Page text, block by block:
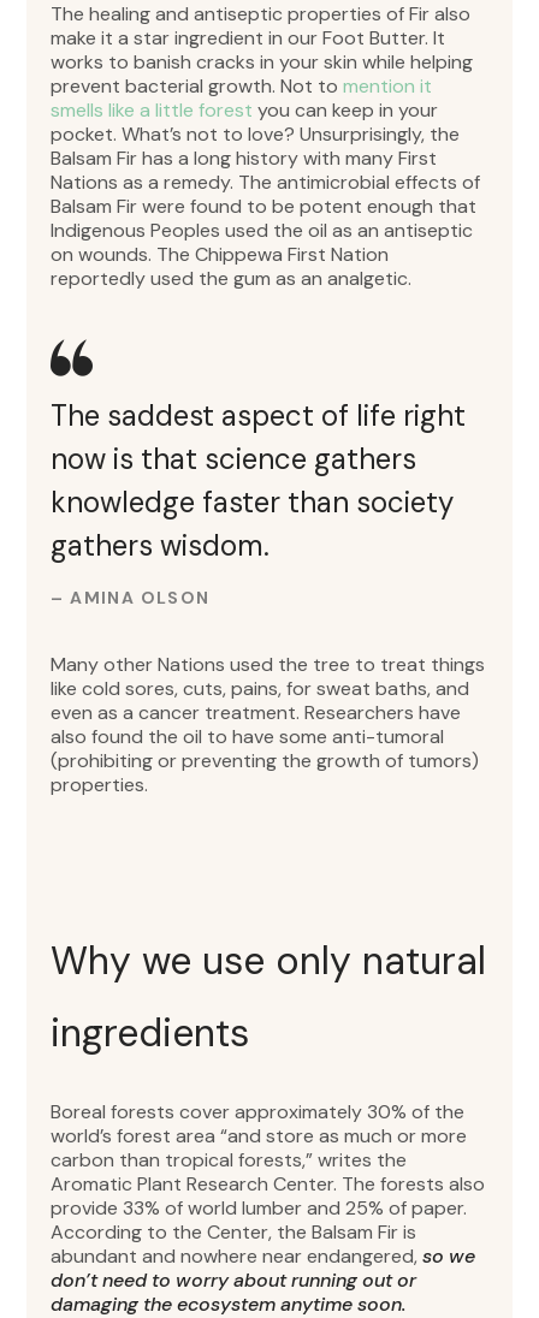
The healing and antiseptic properties of Fir also
make it a star ingredient in our Foot Butter. It
works to banish cracks in your skin while helping
prevent bacterial growth. Not tomention it
smells like a little forest you can keep in your
pocket. What’s not to love? Unsurprisingly, the
Balsam Fir has a long history with many First
Nations as a remedy. The antimicrobial effects of
Balsam Fir were found to be potent enough that
Indigenous Peoples used the oil as an antiseptic
on wounds. The Chippewa First Nation
reportedly used the gum as an analgetic.
The saddest aspect of life right
now is that science gathers
knowledge faster than society
gathers wisdom.
– AMINA OLSON
Many other Nations used the tree to treat things
like cold sores, cuts, pains, for sweat baths, and
even as a cancer treatment. Researchers have
also found the oil to have some anti-tumoral
(prohibiting or preventing the growth of tumors)
properties.
Why we use only natural
ingredients
Boreal forests cover approximately 30% of the
world’s forest area “and store as much or more
carbon than tropical forests,” writes the
Aromatic Plant Research Center. The forests also
provide 33% of world lumber and 25% of paper.
According to the Center, the Balsam Fir is
abundant and nowhere near endangered,so we
don’t need to worry about running out or
damaging the ecosystem anytime soon.